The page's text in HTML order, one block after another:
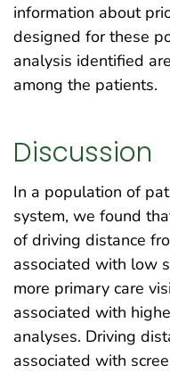
information about
designed for these
analysis identified
among the patients.
Discussion
In a population of
system, we found
of driving distance
associated with low
more primary care
associated with
analyses. Driving
associated with